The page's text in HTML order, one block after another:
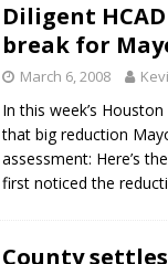
Diligent
break for
March 6, 2008
In this week’s
that big reduction
assessment: Here’s
first noticed the
County